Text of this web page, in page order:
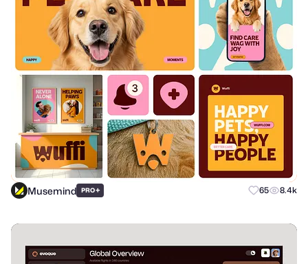
Musemind PRO+ 65 8.4k